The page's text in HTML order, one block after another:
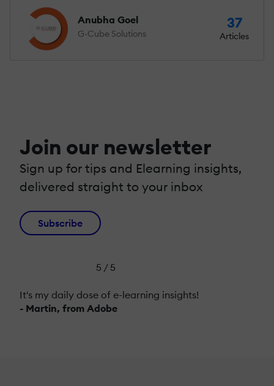
Anubha Goel
G-Cube Solutions
37
Articles
Join our newsletter
Sign up for tips and Elearning insights,
delivered straight to your inbox
Subscribe
5 / 5
It's my daily dose of e-learning insights!
- Martin, from Adobe